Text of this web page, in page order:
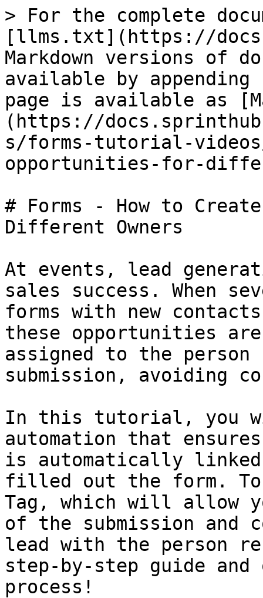
> For the complete
[llms.txt](https://
Markdown versions of
available by
page is available as
(https://
s/forms-tutorial-
opportunities-for-
# Forms - How to
Different Owners
At events, lead
sales success. When
forms with new
these opportunities
assigned to the
submission, avoiding
In this tutorial, you
automation that
is automatically linked
filled out the form. To
Tag, which will allow
of the submission and
lead with the person
step-by-step guide
process!